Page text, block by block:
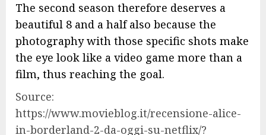
The second season therefore deserves a
beautiful 8 and a half also because the
photography with those specific shots make
the eye look like a video game more than a
film, thus reaching the goal.
Source:
https://www.movieblog.it/recensione-alice-
in-borderland-2-da-oggi-su-netflix/?